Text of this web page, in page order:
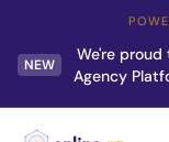
NEW
We're proud
Agency